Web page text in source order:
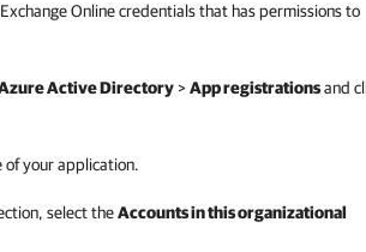
Online credentials that has permissions to
Active Directory>App registrationsand
of your application.
select theAccounts in this organizational